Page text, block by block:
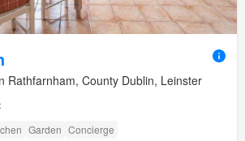
Rathfarnham, County Dublin, Leinster
Garden Concierge